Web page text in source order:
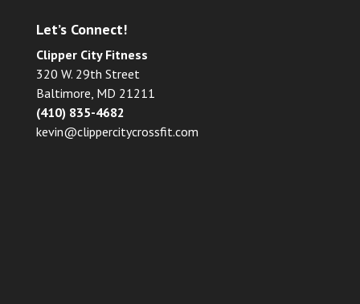
Let’s Connect!
Clipper City Fitness
320 W. 29th Street
Baltimore, MD 21211
(410) 835-4682
kevin@clippercitycrossfit.com